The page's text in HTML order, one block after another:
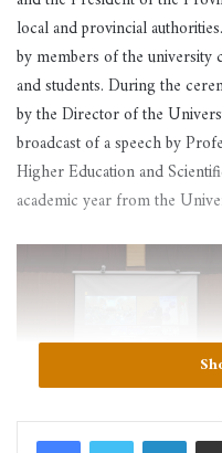
local and provincial
by members of the university
and students. During the
by the Director of the
broadcast of a speech by
Higher Education and
academic year from the